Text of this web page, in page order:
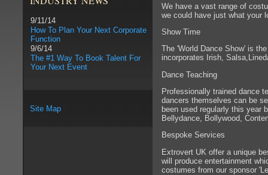
9/11/14
How To Plan Your Next Corporate
Function
9/6/14
The #1 Way To Book Talent For
Your Next Event
Site Map
We have a vast range of
we could have just what your
Show Time
The 'World Dance Show' is
incorporates Irish,
Dance Teaching
Professionally trained dance
dancers themselves can be
been used regularly this year
Bellydance, Bollywood,
Bespoke Services
Extrovert UK offer a unique
will produce entertainment
costumes from our sponsor